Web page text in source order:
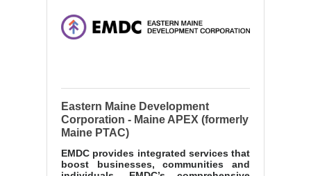
Eastern Maine Development
Corporation - Maine APEX (formerly
Maine PTAC)
EMDC provides integrated services that
boost businesses, communities and